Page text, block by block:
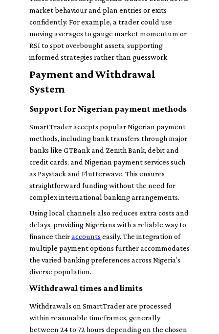
market behaviour and plan entries or exits
confidently. For example, a trader could use
moving averages to gauge market momentum or
RSI to spot overbought assets, supporting
informed strategies rather than guesswork.
Payment and Withdrawal
System
Support for Nigerian payment methods
SmartTrader accepts popular Nigerian payment
methods, including bank transfers through major
banks like GTBank and Zenith Bank, debit and
credit cards, and Nigerian payment services such
as Paystack and Flutterwave. This ensures
straightforward funding without the need for
complex international banking arrangements.
Using local channels also reduces extra costs and
delays, providing Nigerians with a reliable way to
finance theiraccounts easily. The integration of
multiple payment options further accommodates
the varied banking preferences across Nigeria’s
diverse population.
Withdrawal times and limits
Withdrawals on SmartTrader are processed
within reasonable timeframes, generally
between 24 to 72 hours depending on the chosen